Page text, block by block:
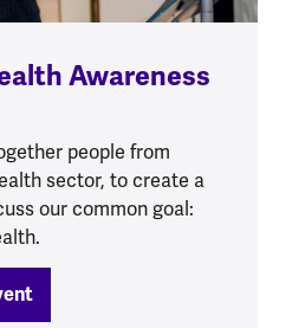
Awareness
people from
sector, to create a
our common goal: